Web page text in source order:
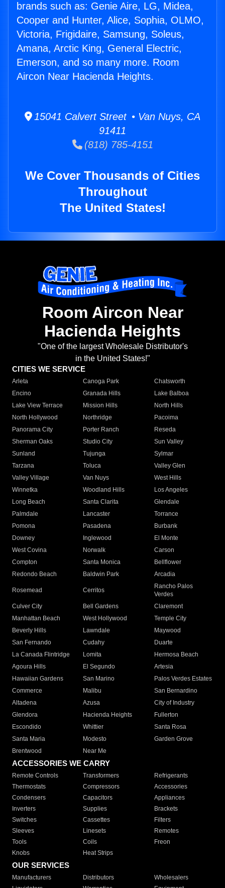
brands such as: Genie Aire, LG, Midea,
Cooper and Hunter, Alice, Sophia, OLMO,
Victoria, Frigidaire, Samsung, Soleus,
Amana, Arctic King, General Electric,
Emerson, and so many more. Room
Aircon Near Hacienda Heights.
15041 Calvert Street • Van Nuys, CA
91411
(818) 785-4151
We Cover Thousands of Cities
Throughout
The United States!
Room Aircon Near
Hacienda Heights
"One of the largest Wholesale Distributor's
in the United States!"
CITIES WE SERVICE
Arleta Canoga Park
Chatsworth
Encino
Granada Hills
Lake Balboa
Lake View Terrace
Mission Hills
North Hills
North Hollywood
Northridge
Pacoima
Panorama City
Porter Ranch
Reseda
Sherman Oaks
Studio City
Sun Valley
Sunland
Tujunga
Sylmar
Tarzana
Toluca
Valley Glen
Valley Village
Van Nuys
West Hills
Winnetka
Woodland Hills
Los Angeles
Long Beach
Santa Clarita
Glendale
Palmdale
Lancaster
Torrance
Pomona
Pasadena
Burbank
Downey
Inglewood
El Monte
West Covina
Norwalk
Carson
Compton
Santa Monica
Bellflower
Redondo Beach
Baldwin Park Arcadia
Rosemead Cerritos
Rancho Palos
Verdes
Culver City
Bell Gardens
Claremont
Manhattan Beach
West Hollywood
Temple City
Beverly Hills
Lawndale
Maywood
San Fernando
Cudahy
Duarte
La Canada Flintridge
Lomita
Hermosa Beach
Agoura Hills
El Segundo
Artesia
Hawaiian Gardens
San Marino
Palos Verdes Estates
Commerce
Malibu
San Bernardino
Altadena
Azusa
City of Industry
Glendora
Hacienda Heights
Fullerton
Escondido
Whittier
Santa Rosa
Santa Maria
Modesto
Garden Grove
Brentwood
Near Me
ACCESSORIES WE CARRY
Remote Controls Transformers
Refrigerants
Thermostats
Compressors
Accessories
Condensers
Capacitors
Appliances
Inverters
Supplies
Brackets
Switches
Cassettes
Filters
Sleeves
Linesets
Remotes
Tools
Coils
Freon
Knobs
Heat Strips
OUR SERVICES
Manufacturers Distributors
Wholesalers